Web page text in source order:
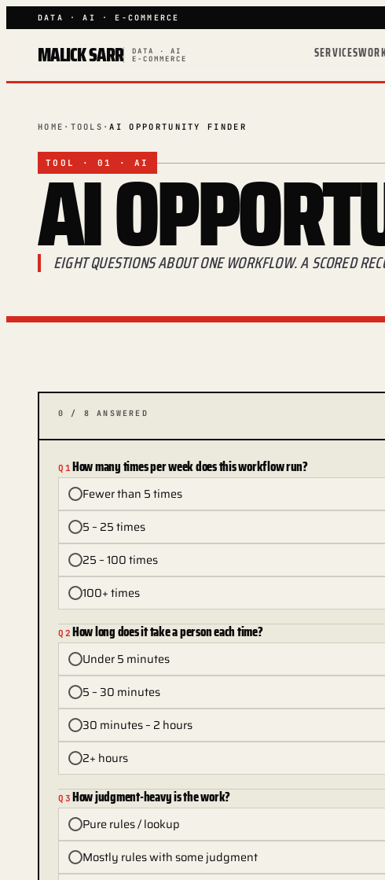
DATA · AI · E-COMMERCE
MALICK SARR
DATA · AI
E-COMMERCE
SERVICES
HOME · TOOLS ·AI OPPORTUNITY FINDER
TOOL · 01 · AI
AI
EIGHT QUESTIONS ABOUT ONE WORKFLOW. A SCORED
0 / 8 ANSWERED
Q 1 How many times per week does this workflow run?
Fewer than 5 times
5 – 25 times
25 – 100 times
100+ times
Q 2 How long does it take a person each time?
Under 5 minutes
5 – 30 minutes
30 minutes – 2 hours
2+ hours
Q 3 How judgment-heavy is the work?
Pure rules / lookup
Mostly rules with some judgment